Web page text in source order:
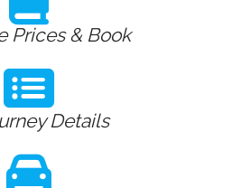
Prices & Book
Details